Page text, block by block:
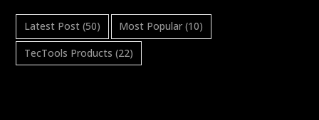
Latest Post (50) Most Popular (10)
TecTools Products (22)